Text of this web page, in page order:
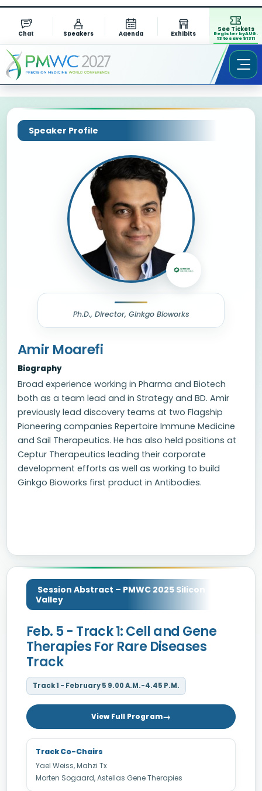
Chat Speakers Agenda Exhibits
See Tickets
Register by AUG.
13 to save $1311
Speaker Profile
Ph.D., Director, Ginkgo Bioworks
Amir Moarefi
Biography
Broad experience working in Pharma and Biotech
both as a team lead and in Strategy and BD. Amir
previously lead discovery teams at two Flagship
Pioneering companies Repertoire Immune Medicine
and Sail Therapeutics. He has also held positions at
Ceptur Therapeutics leading their corporate
development efforts as well as working to build
Ginkgo Bioworks first product in Antibodies.
Session Abstract – PMWC 2025 Silicon
Valley
Feb. 5 - Track 1: Cell and Gene
Therapies For Rare Diseases
Track
Track 1 - February 5 9.00 A.M.-4.45 P.M.
View Full Program
Track Co-Chairs
Yael Weiss, Mahzi Tx
Morten Sogaard, Astellas Gene Therapies